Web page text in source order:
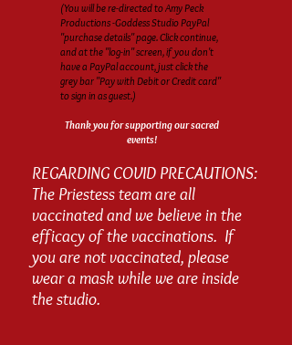
(You will be re-directed to Amy Peck
Productions -Goddess Studio PayPal
"purchase details" page. Click continue,
and at the "log-in" screen, if you don't
have a PayPal account, just click the
grey bar "Pay with Debit or Credit card"
to sign in as guest.)
Thank you for supporting our sacred
events!
REGARDING COVID PRECAUTIONS:
The Priestess team are all
vaccinated and we believe in the
efficacy of the vaccinations. If
you are not vaccinated, please
wear a mask while we are inside
the studio.